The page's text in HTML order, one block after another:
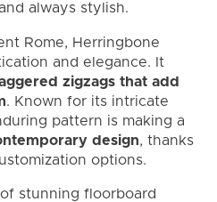
always stylish.
Rome, Herringbone
and elegance. It
zigzags that add
. Known for its intricate
pattern is making a
design, thanks
options.
stunning floorboard